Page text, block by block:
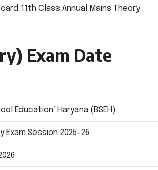
11th Class Annual Mains Theory
Exam Date
Education’ Haryana (BSEH)
Exam Session 2025-26